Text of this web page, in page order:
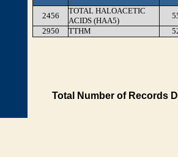
2456
TOTAL HALOACETIC
ACIDS (HAA5)
2950
TTHM
Total Number of Records